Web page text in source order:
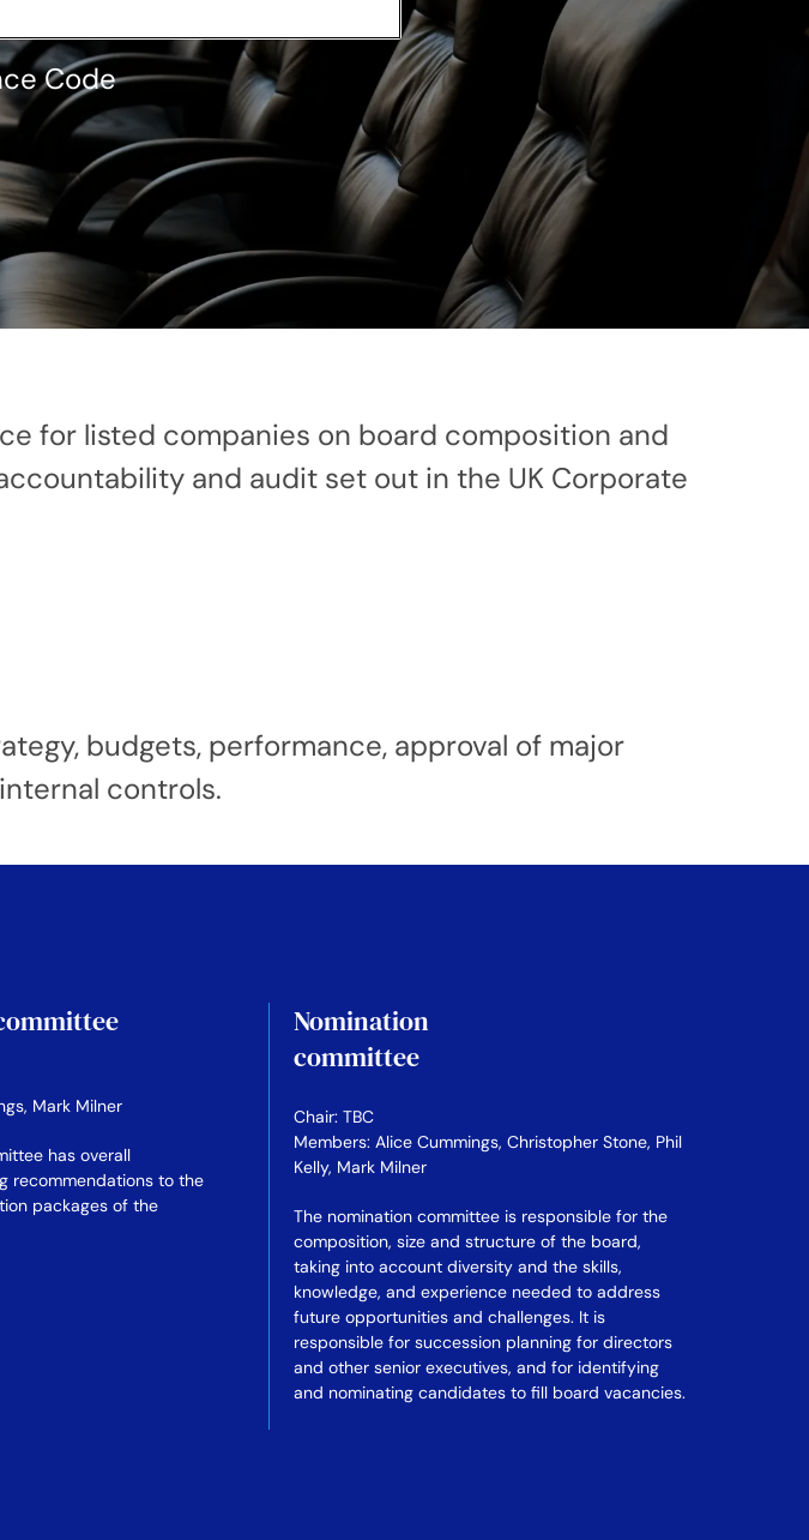
Code
for listed companies on board composition and
and audit set out in the UK Corporate
budgets, performance, approval of major
controls.
Mark Milner
has overall
recommendations to the
packages of the
Nomination
committee
Chair: TBC
Members: Alice Cummings, Christopher Stone, Phil
Kelly, Mark Milner
The nomination committee is responsible for the
composition, size and structure of the board,
taking into account diversity and the skills,
knowledge, and experience needed to address
future opportunities and challenges. It is
responsible for succession planning for directors
and other senior executives, and for identifying
and nominating candidates to fill board vacancies.